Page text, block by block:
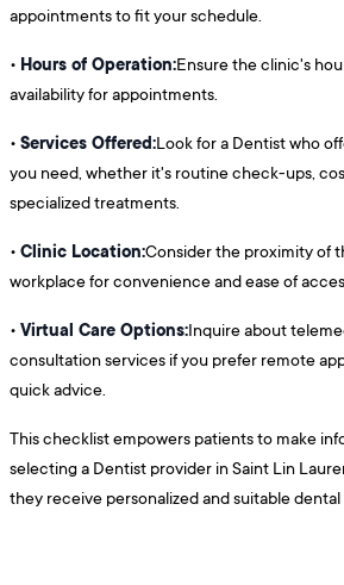
appointments to fit your schedule.
• Hours of Operation:Ensure the clinic's
availability for appointments.
• Services Offered:Look for a Dentist who
you need, whether it's routine check-ups,
specialized treatments.
• Clinic Location:Consider the proximity of
workplace for convenience and ease of
• Virtual Care Options:Inquire about
consultation services if you prefer remote
quick advice.
This checklist empowers patients to make
selecting a Dentist provider in Saint Lin
they receive personalized and suitable dental